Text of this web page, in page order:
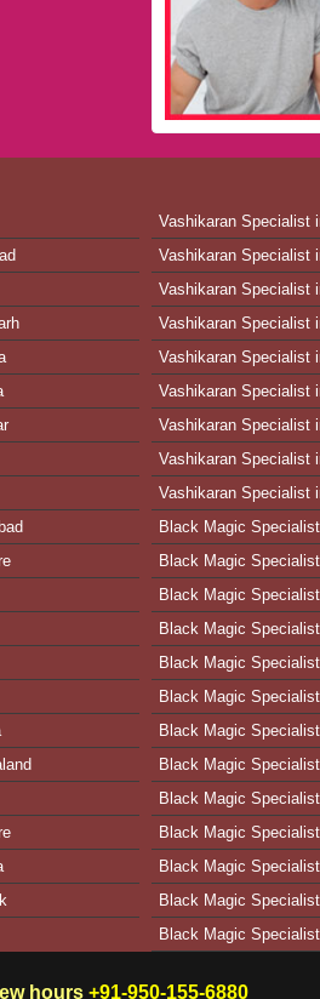
Vashikaran Specialist
Vashikaran Specialist
Vashikaran Specialist
Vashikaran Specialist
Vashikaran Specialist
Vashikaran Specialist
Vashikaran Specialist
Vashikaran Specialist
Vashikaran Specialist
Black Magic
Black Magic
Black Magic
Black Magic
Black Magic
Black Magic
Black Magic
Black Magic
Black Magic
Black Magic
Black Magic
Black Magic
Black Magic
hours +91-950-155-6880